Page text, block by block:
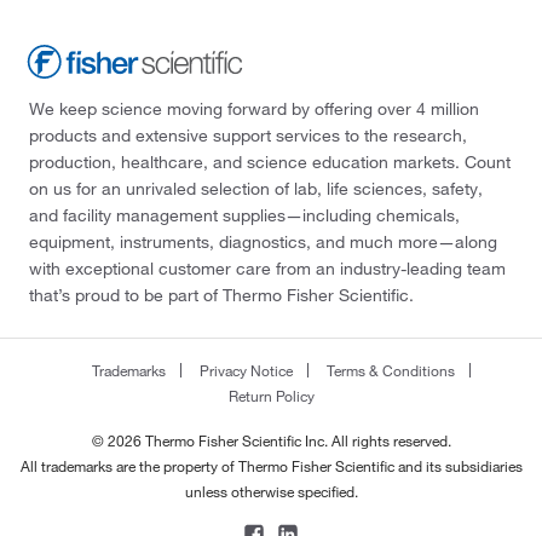
We keep science moving forward by offering over 4 million
products and extensive support services to the research,
production, healthcare, and science education markets. Count
on us for an unrivaled selection of lab, life sciences, safety,
and facility management supplies—including chemicals,
equipment, instruments, diagnostics, and much more—along
with exceptional customer care from an industry-leading team
that’s proud to be part of Thermo Fisher Scientific.
Trademarks Privacy Notice
Terms & Conditions
Return Policy
© 2026 Thermo Fisher Scientific Inc. All rights reserved.
All trademarks are the property of Thermo Fisher Scientific and its subsidiaries
unless otherwise specified.